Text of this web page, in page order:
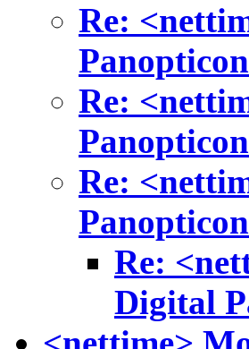
Re:
Re:
Re:
Re:
Digital